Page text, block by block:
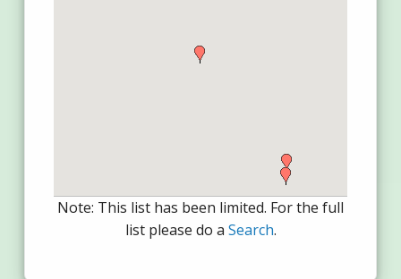
Note: This list has been limited. For the full
list please do a Search.